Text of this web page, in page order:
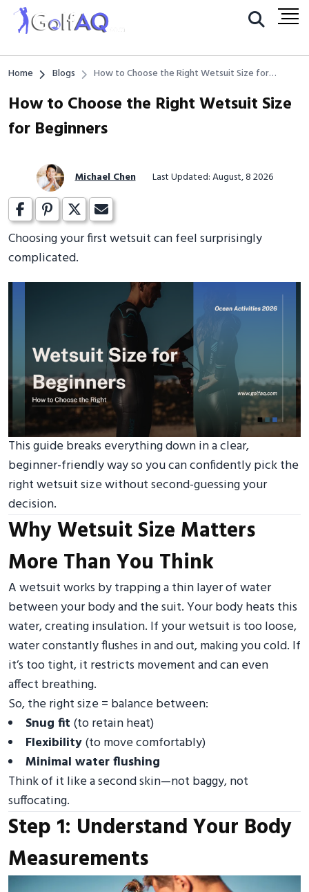
Home Blogs
How to Choose the Right Wetsuit Size for
How to Choose the Right Wetsuit Size
for Beginners
Michael Chen Last Updated: August, 8 2026
Choosing your first wetsuit can feel surprisingly
complicated.
This guide breaks everything down in a clear,
beginner-friendly way so you can confidently pick the
right wetsuit size without second-guessing your
decision.
Why Wetsuit Size Matters
More Than You Think
A wetsuit works by trapping a thin layer of water
between your body and the suit. Your body heats this
water, creating insulation. If your wetsuit is too loose,
water constantly flushes in and out, making you cold. If
it’s too tight, it restricts movement and can even
affect breathing.
So, the right size = balance between:
Snug fit (to retain heat)
Flexibility(to move comfortably)
Minimal water flushing
Think of it like a second skin—not baggy, not
suffocating.
Step 1: Understand Your Body
Measurements